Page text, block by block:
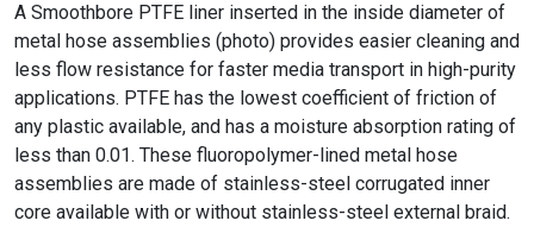
A Smoothbore PTFE liner inserted in the inside diameter of
metal hose assemblies (photo) provides easier cleaning and
less flow resistance for faster media transport in high-purity
applications. PTFE has the lowest coefficient of friction of
any plastic available, and has a moisture absorption rating of
less than 0.01. These fluoropolymer-lined metal hose
assemblies are made of stainless-steel corrugated inner
core available with or without stainless-steel external braid.